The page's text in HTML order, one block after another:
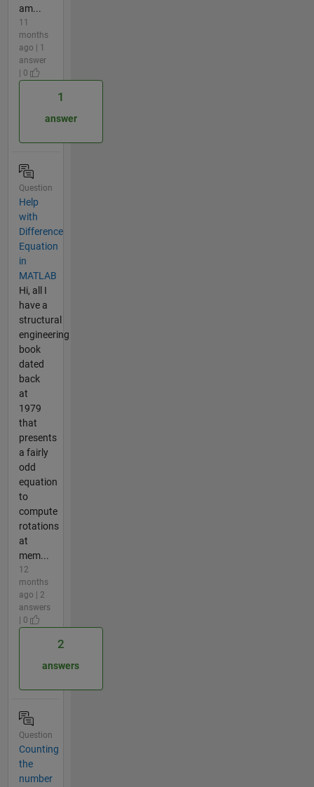
am...
11
months
ago | 1
answer
| 0
1
answer
Question
Help
with
Difference
Equation
in
MATLAB
Hi, all I
have a
structural
engineering
book
dated
back
at
1979
that
presents
a fairly
odd
equation
to
compute
rotations
at
mem...
12
months
ago | 2
answers
| 0
2
answers
Question
Counting
the
number